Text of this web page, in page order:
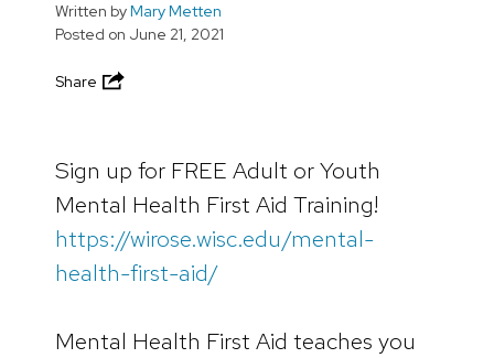
Written byMary Metten
Posted on June 21, 2021
Share
Sign up for FREE Adult or Youth
Mental Health First Aid Training!
https://wirose.wisc.edu/mental-
health-first-aid/
Mental Health First Aid teaches you